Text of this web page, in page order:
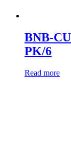
BNB-
PK/6
Read more